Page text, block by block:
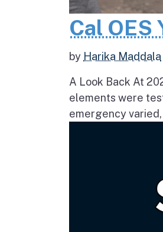
Cal OES
by Harika Maddala
A Look Back At
elements were
emergency